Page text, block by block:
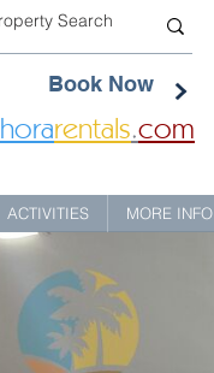
Book Now
horarentals.com
ACTIVITIES MORE INFO